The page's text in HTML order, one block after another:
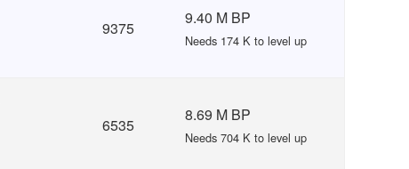
9375
9.40 M BP
Needs 174 K to level up
6535
8.69 M BP
Needs 704 K to level up